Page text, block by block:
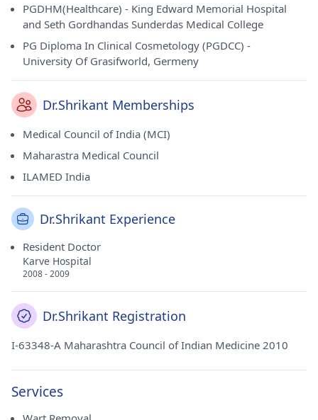
PGDHM(Healthcare) - King Edward Memorial Hospital
and Seth Gordhandas Sunderdas Medical College
PG Diploma In Clinical Cosmetology (PGDCC) -
University Of Grasifworld, Germeny
Dr.Shrikant Memberships
Medical Council of India (MCI)
Maharastra Medical Council
ILAMED India
Dr.Shrikant Experience
Resident Doctor
Karve Hospital
2008 - 2009
Dr.Shrikant Registration
I-63348-A Maharashtra Council of Indian Medicine 2010
Services